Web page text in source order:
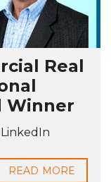
Real
Winner
READ MORE